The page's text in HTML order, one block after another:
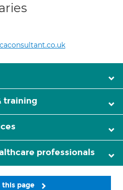
training
professionals
this page